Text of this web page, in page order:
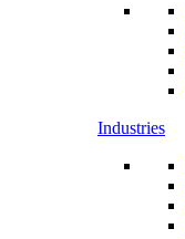
Industries